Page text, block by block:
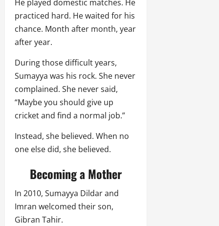
He played domestic matches. He
practiced hard. He waited for his
chance. Month after month, year
after year.
During those difficult years,
Sumayya was his rock. She never
complained. She never said,
“Maybe you should give up
cricket and find a normal job.”
Instead, she believed. When no
one else did, she believed.
Becoming a Mother
In 2010, Sumayya Dildar and
Imran welcomed their son,
Gibran Tahir.